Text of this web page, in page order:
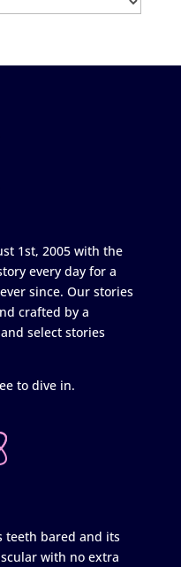
1st, 2005 with the
every day for a
since. Our stories
crafted by a
select stories
to dive in.
teeth bared and its
with no extra